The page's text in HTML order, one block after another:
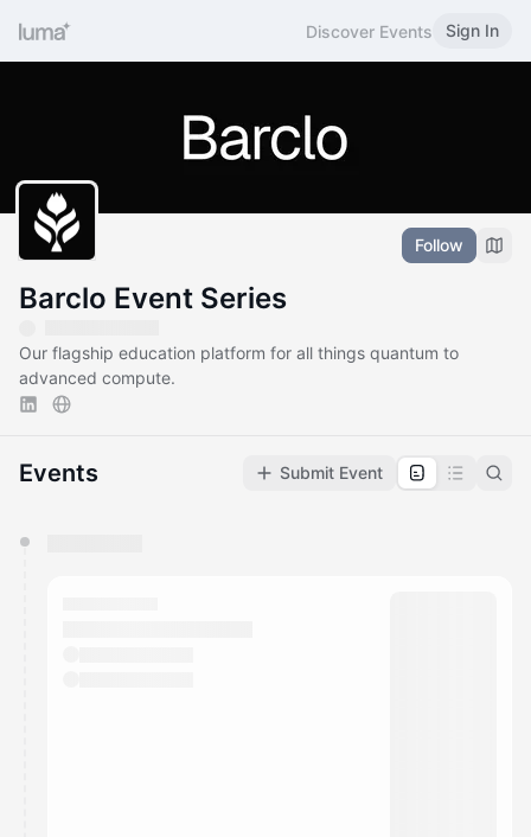
Discover Events Sign In
Follow
Barclo Event Series
Our flagship education platform for all things quantum to
advanced compute.
Events Submit Event